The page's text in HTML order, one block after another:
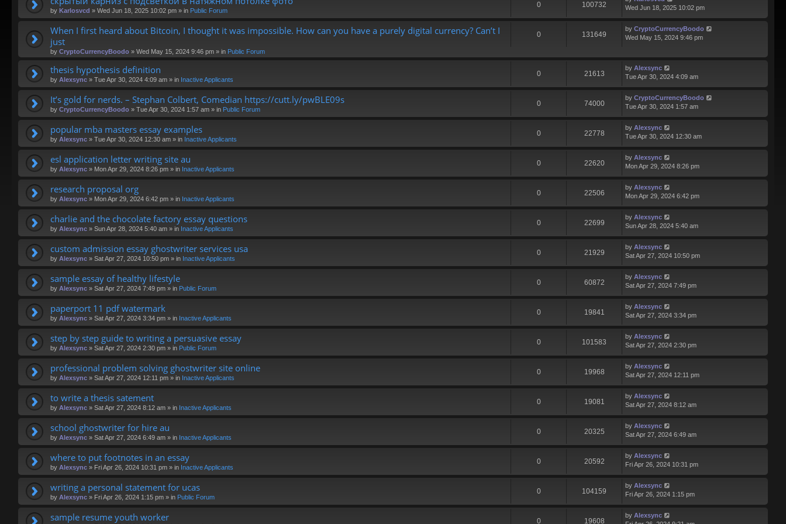
by Karlosvcd » Wed Jun 18, 2025 10:02 pm » in Public Forum
0 100732
Wed Jun 18, 2025 10:02 pm
When I first heard about Bitcoin, I thought it was impossible. How can you have a purely digital currency? Can’t I
just
by CryptoCurrencyBoodo » Wed May 15, 2024 9:46 pm » in Public Forum
0 131649
by CryptoCurrencyBoodo
Wed May 15, 2024 9:46 pm
thesis hypothesis definition
by Alexsync » Tue Apr 30, 2024 4:09 am » in Inactive Applicants
0 21613
by Alexsync
Tue Apr 30, 2024 4:09 am
It’s gold for nerds. – Stephan Colbert, Comedian https://cutt.ly/pwBLE09s
by CryptoCurrencyBoodo » Tue Apr 30, 2024 1:57 am » in Public Forum
0 74000
by CryptoCurrencyBoodo
Tue Apr 30, 2024 1:57 am
popular mba masters essay examples
by Alexsync » Tue Apr 30, 2024 12:30 am » in Inactive Applicants
0 22778
by Alexsync
Tue Apr 30, 2024 12:30 am
esl application letter writing site au
by Alexsync » Mon Apr 29, 2024 8:26 pm » in Inactive Applicants
0 22620
by Alexsync
Mon Apr 29, 2024 8:26 pm
research proposal org
by Alexsync » Mon Apr 29, 2024 6:42 pm » in Inactive Applicants
0 22506
by Alexsync
Mon Apr 29, 2024 6:42 pm
charlie and the chocolate factory essay questions
by Alexsync » Sun Apr 28, 2024 5:40 am » in Inactive Applicants
0 22699
by Alexsync
Sun Apr 28, 2024 5:40 am
custom admission essay ghostwriter services usa
by Alexsync » Sat Apr 27, 2024 10:50 pm » in Inactive Applicants
0 21929
by Alexsync
Sat Apr 27, 2024 10:50 pm
sample essay of healthy lifestyle
by Alexsync » Sat Apr 27, 2024 7:49 pm » in Public Forum
0 60872
by Alexsync
Sat Apr 27, 2024 7:49 pm
paperport 11 pdf watermark
by Alexsync » Sat Apr 27, 2024 3:34 pm » in Inactive Applicants
0 19841
by Alexsync
Sat Apr 27, 2024 3:34 pm
step by step guide to writing a persuasive essay
by Alexsync » Sat Apr 27, 2024 2:30 pm » in Public Forum
0 101583
by Alexsync
Sat Apr 27, 2024 2:30 pm
professional problem solving ghostwriter site online
by Alexsync » Sat Apr 27, 2024 12:11 pm » in Inactive Applicants
0 19968
by Alexsync
Sat Apr 27, 2024 12:11 pm
to write a thesis satement
by Alexsync » Sat Apr 27, 2024 8:12 am » in Inactive Applicants
0 19081
by Alexsync
Sat Apr 27, 2024 8:12 am
school ghostwriter for hire au
by Alexsync » Sat Apr 27, 2024 6:49 am » in Inactive Applicants
0 20325
by Alexsync
Sat Apr 27, 2024 6:49 am
where to put footnotes in an essay
by Alexsync » Fri Apr 26, 2024 10:31 pm » in Inactive Applicants
0 20592
by Alexsync
Fri Apr 26, 2024 10:31 pm
writing a personal statement for ucas
by Alexsync » Fri Apr 26, 2024 1:15 pm » in Public Forum
0 104159
by Alexsync
Fri Apr 26, 2024 1:15 pm
sample resume youth worker 0 19608
by Alexsync